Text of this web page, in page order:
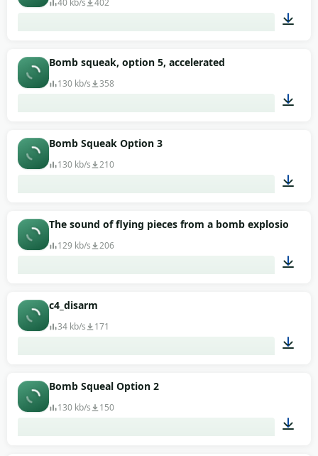
40 kb/s 402
Bomb squeak, option 5, accelerated
130 kb/s 358
Bomb Squeak Option 3
130 kb/s 210
00:02
The sound of flying pieces from a bomb explosion in a
129 kb/s 206
c4_disarm
34 kb/s 171
Bomb Squeal Option 2
130 kb/s 150